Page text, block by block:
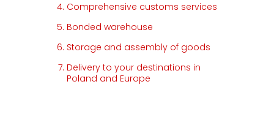
Comprehensive customs services
Bonded warehouse
Storage and assembly of goods
Delivery to your destinations in
Poland and Europe